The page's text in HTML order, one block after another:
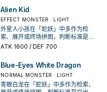
Alien Kid
EFFECT MONSTER · LIGHT
外星人小孩在「蛇妖」中多作为检
索、展开或终场拼图，判断标准是它
出现在成功起手中的频率。
ATK 1600 / DEF 700
Blue-Eyes White Dragon
NORMAL MONSTER · LIGHT
青眼白龙在「蛇妖」中多作为检索、